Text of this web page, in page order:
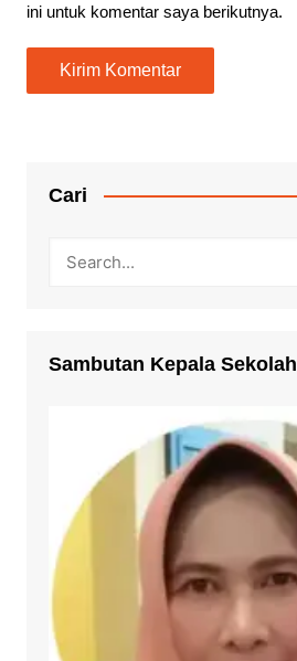
ini untuk komentar saya berikutnya.
Cari
Sambutan Kepala Sekolah